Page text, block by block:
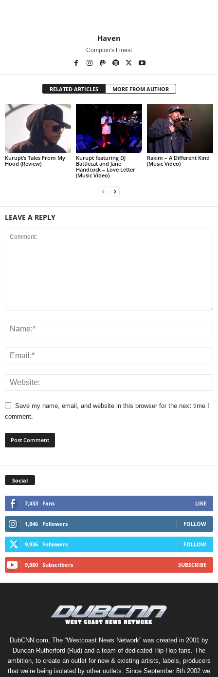
Haven
Compton's Finest
RELATED ARTICLES MORE FROM AUTHOR
Kurupt’s Tales From My
Hood (Review)
Kurupt featuring DJ
Battlecat and Jane
Handcock – Love Letter
(Music Video)
Rakim – A Different Kind
(Music Video)
LEAVE A REPLY
Save my name, email, and website in this browser for the next time I
comment.
Social
7,433 Fans LIKE
1,846 Followers FOLLOW
9,936 Followers FOLLOW
9,880 Subscribers SUBSCRIBE
DubCNN.com, The “Westcoast News Network” was created in 2001 by
Duncan Rutherford (Rud) and a team of dedicated Hip-Hop fans. The
ambition, to create an outlet for new & existing artists, labels, producers
that we’re being isolated by other outlets. Since September 8th 2002 we